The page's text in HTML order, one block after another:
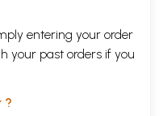
entering your order
your past orders if you
?